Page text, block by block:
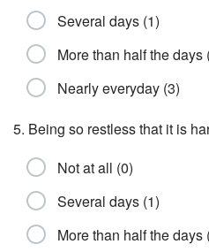
Several days (1)
More than half the days
Nearly everyday (3)
5. Being so restless that it is
Not at all (0)
Several days (1)
More than half the days